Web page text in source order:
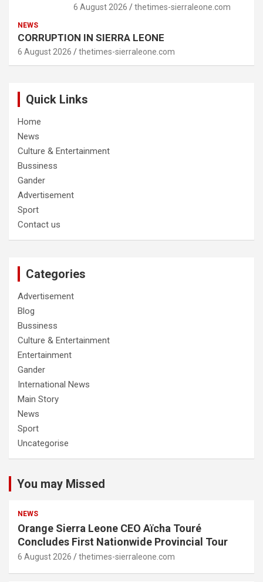
6 August 2026 thetimes-sierraleone.com
NEWS
CORRUPTION IN SIERRA LEONE
6 August 2026 thetimes-sierraleone.com
Quick Links
Home
News
Culture & Entertainment
Bussiness
Gander
Advertisement
Sport
Contact us
Categories
Advertisement
Blog
Bussiness
Culture & Entertainment
Entertainment
Gander
International News
Main Story
News
Sport
Uncategorise
You may Missed
NEWS
Orange Sierra Leone CEO Aïcha Touré
Concludes First Nationwide Provincial Tour
6 August 2026 thetimes-sierraleone.com